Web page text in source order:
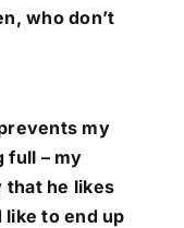
who don’t
my
full – my
that he likes
like to end up